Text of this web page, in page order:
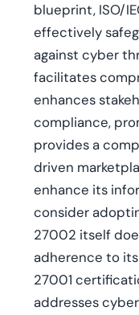
blueprint, ISO/
effectively
against cyber
facilitates
enhances
compliance,
provides a
driven
enhance its
consider
27002 itself
adherence to
27001
addresses